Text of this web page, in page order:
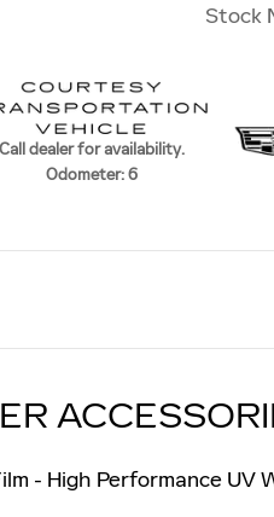
Stock
Call dealer for availability.
Odometer: 6
- High Performance UV